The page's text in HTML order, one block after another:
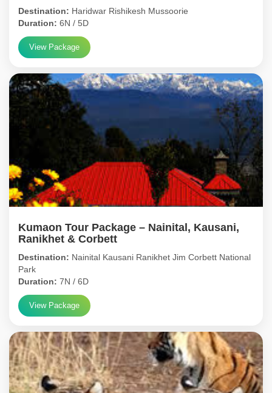
Destination: Haridwar Rishikesh Mussoorie
Duration: 6N / 5D
View Package
Kumaon Tour Package – Nainital, Kausani,
Ranikhet & Corbett
Destination: Nainital Kausani Ranikhet Jim Corbett National
Park
Duration: 7N / 6D
View Package